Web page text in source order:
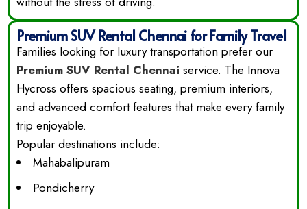
Premium SUV Rental Chennai for Family Travel
Families looking for luxury transportation prefer our
Premium SUV Rental Chennai service. The Innova
Hycross offers spacious seating, premium interiors,
and advanced comfort features that make every family
trip enjoyable.
Popular destinations include:
Mahabalipuram
Pondicherry